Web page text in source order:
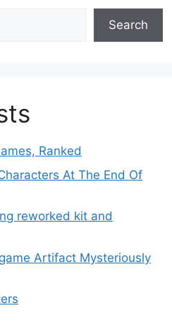
Search
Ranked
At The End Of
reworked kit and
Artifact Mysteriously